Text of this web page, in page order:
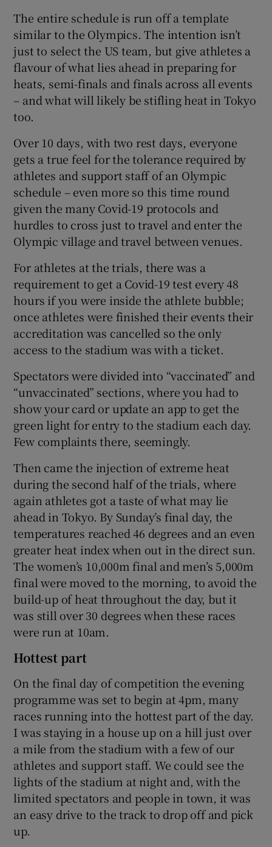
Show Gaeilge sub sections
Show History sub sections
Show Sponsored sub sections
The entire schedule is run off a template
similar to the Olympics. The intention isn’t
just to select the US team, but give athletes a
flavour of what lies ahead in preparing for
heats, semi-finals and finals across all events
– and what will likely be stifling heat in Tokyo
too.
Over 10 days, with two rest days, everyone
gets a true feel for the tolerance required by
athletes and support staff of an Olympic
schedule – even more so this time round
given the many Covid-19 protocols and
hurdles to cross just to travel and enter the
Olympic village and travel between venues.
For athletes at the trials, there was a
requirement to get a Covid-19 test every 48
hours if you were inside the athlete bubble;
once athletes were finished their events their
accreditation was cancelled so the only
access to the stadium was with a ticket.
Spectators were divided into “vaccinated” and
“unvaccinated” sections, where you had to
show your card or update an app to get the
green light for entry to the stadium each day.
Few complaints there, seemingly.
Then came the injection of extreme heat
during the second half of the trials, where
again athletes got a taste of what may lie
ahead in Tokyo. By Sunday’s final day, the
temperatures reached 46 degrees and an even
greater heat index when out in the direct sun.
The women’s 10,000m final and men’s 5,000m
final were moved to the morning, to avoid the
build-up of heat throughout the day, but it
was still over 30 degrees when these races
were run at 10am.
Hottest part
On the final day of competition the evening
programme was set to begin at 4pm, many
races running into the hottest part of the day.
I was staying in a house up on a hill just over
a mile from the stadium with a few of our
athletes and support staff. We could see the
lights of the stadium at night and, with the
limited spectators and people in town, it was
an easy drive to the track to drop off and pick
up.